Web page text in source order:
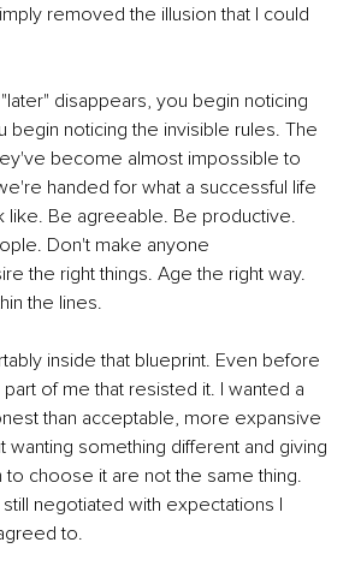
removed the illusion that I could
disappears, you begin noticing
begin noticing the invisible rules. The
become almost impossible to
handed for what a successful life
like. Be agreeable. Be productive.
Don't make anyone
the right things. Age the right way.
the lines.
inside that blueprint. Even before
of me that resisted it. I wanted a
than acceptable, more expansive
wanting something different and giving
choose it are not the same thing.
negotiated with expectations I
to.